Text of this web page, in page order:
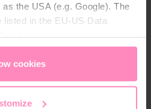
the USA (e.g. Google). The
listed in the EU-US Data
You canaccept all
cookies
setting at any time in
cookies
Children